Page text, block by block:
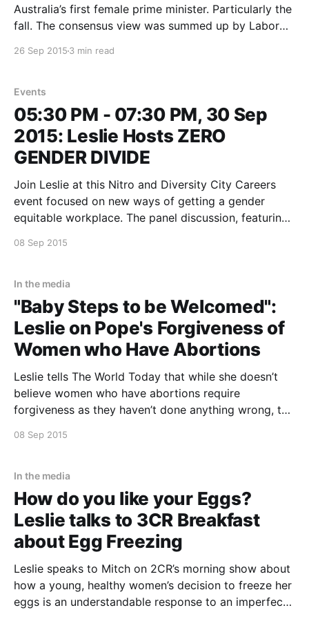
Australia’s first female prime minister. Particularly the
fall. The consensus view was summed up by Labor
post-mortem on Labor’s six years in government, The
26 Sep 2015 3 min read
Events
05:30 PM - 07:30 PM, 30 Sep
2015: Leslie Hosts ZERO
GENDER DIVIDE
Join Leslie at this Nitro and Diversity City Careers
event focused on new ways of getting a gender
equitable workplace. The panel discussion, featuring
applicable to businesses great and small interested in
08 Sep 2015
In the media
"Baby Steps to be Welcomed":
Leslie on Pope's Forgiveness of
Women who Have Abortions
Leslie tells The World Today that while she doesn’t
believe women who have abortions require
forgiveness as they haven’t done anything wrong, the
women who have abortions in the Jubilees year,
08 Sep 2015
In the media
How do you like your Eggs?
Leslie talks to 3CR Breakfast
about Egg Freezing
Leslie speaks to Mitch on 2CR’s morning show about
how a young, healthy women’s decision to freeze her
eggs is an understandable response to an imperfect